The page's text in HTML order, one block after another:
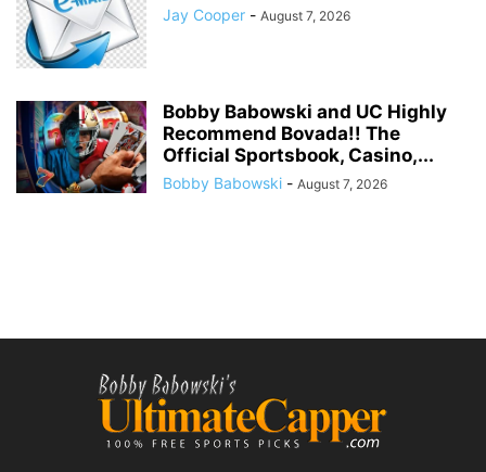
Jay Cooper - August 7, 2026
Bobby Babowski and UC Highly
Recommend Bovada!! The
Official Sportsbook, Casino,...
Bobby Babowski - August 7, 2026